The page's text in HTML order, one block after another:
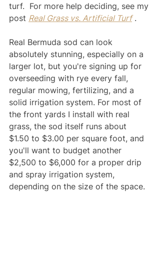
turf.  For more help deciding, see my
post Real Grass vs. Artificial Turf .
Real Bermuda sod can look
absolutely stunning, especially on a
larger lot, but you're signing up for
overseeding with rye every fall,
regular mowing, fertilizing, and a
solid irrigation system. For most of
the front yards I install with real
grass, the sod itself runs about
$1.50 to $3.00 per square foot, and
you'll want to budget another
$2,500 to $6,000 for a proper drip
and spray irrigation system,
depending on the size of the space.